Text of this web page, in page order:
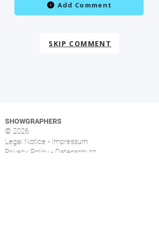
Add Comment
SKIP COMMENT
SHOWGRAPHERS
© 2026
Legal Notice - Impressum
Privacy Policy - Datenschutz